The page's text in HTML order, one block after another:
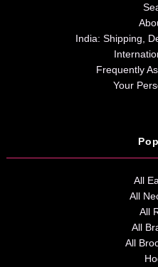
India: Shipping,
Frequently
Your
All
All
All
All
All